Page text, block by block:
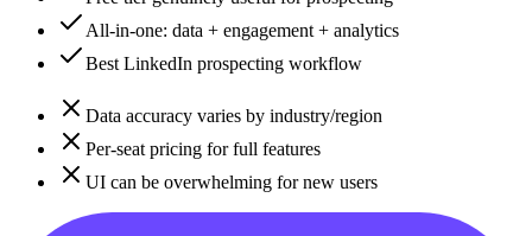
All-in-one: data + engagement + analytics
Best LinkedIn prospecting workflow
Data accuracy varies by industry/region
Per-seat pricing for full features
UI can be overwhelming for new users